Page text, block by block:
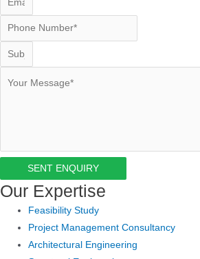
SENT ENQUIRY
Our Expertise
Feasibility Study
Project Management Consultancy
Architectural Engineering